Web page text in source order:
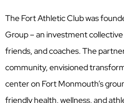
The Fort Athletic Club was
Group – an investment
friends, and coaches. The
community, envisioned
center on Fort Monmouth’s
friendly health, wellness, and